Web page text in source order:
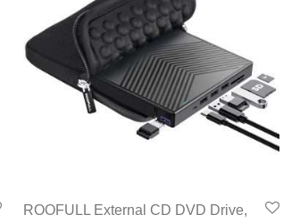
ROOFULL External CD DVD Drive,